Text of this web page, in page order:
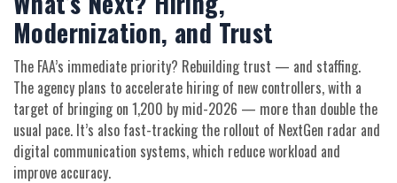
Modernization, and Trust
The FAA’s immediate priority? Rebuilding trust — and staffing.
The agency plans to accelerate hiring of new controllers, with a
target of bringing on 1,200 by mid-2026 — more than double the
usual pace. It’s also fast-tracking the rollout of NextGen radar and
digital communication systems, which reduce workload and
improve accuracy.